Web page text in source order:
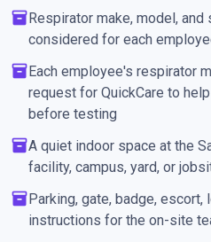
inventory_2 Respirator make, model,
considered for each
inventory_2 Each employee's respirator
request for QuickCare to
before testing
inventory_2A quiet indoor space at the
facility, campus, yard, or
inventory_2 Parking, gate, badge,
instructions for the on-site